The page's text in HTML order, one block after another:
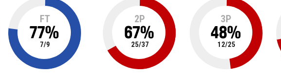
FT
77%
7/9
2P
67%
25/37
3P
48%
12/25